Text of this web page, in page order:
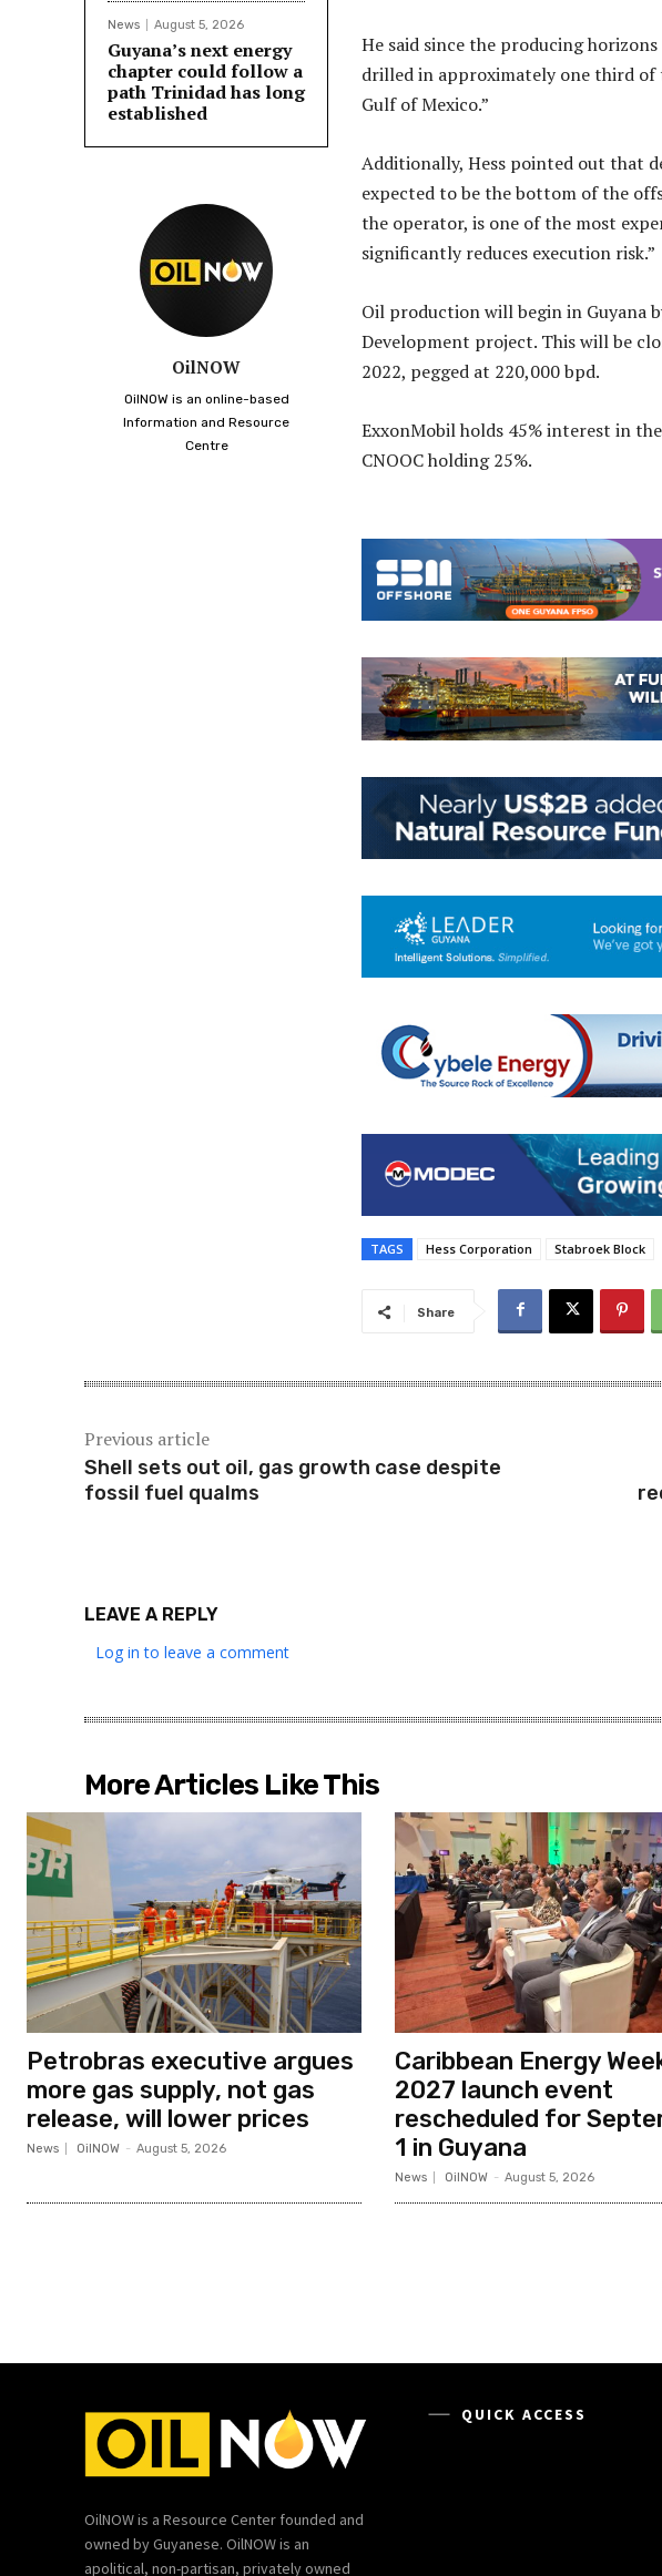
News August 5, 2026
Guyana’s next energy
chapter could follow a
path Trinidad has long
established
OilNOW
OilNOW is an online-based
Information and Resource
Centre
He said since the producing
drilled in approximately one third of
Gulf of Mexico.”
Additionally, Hess pointed out that
expected to be the bottom of the
the operator, is one of the most
significantly reduces execution risk.”
Oil production will begin in Guyana
Development project. This will be
2022, pegged at 220,000 bpd.
ExxonMobil holds 45% interest in
CNOOC holding 25%.
TAGS Hess Corporation Stabroek Block
Share
Previous article
Shell sets out oil, gas growth case despite
fossil fuel qualms
LEAVE A REPLY
Log in to leave a comment
More Articles Like This
Petrobras executive argues
more gas supply, not gas
release, will lower prices
News OilNOW - August 5, 2026
Caribbean Energy
2027 launch event
rescheduled for
1 in Guyana
News OilNOW - August 5, 2026
OilNOW is a Resource Center founded and
owned by Guyanese. OilNOW is an
apolitical, non-partisan, privately owned
QUICK ACCESS